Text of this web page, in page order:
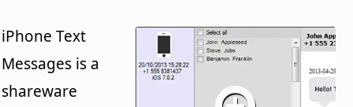
iPhone Text
Messages is a
shareware